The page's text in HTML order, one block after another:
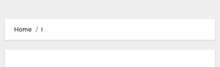
Home I